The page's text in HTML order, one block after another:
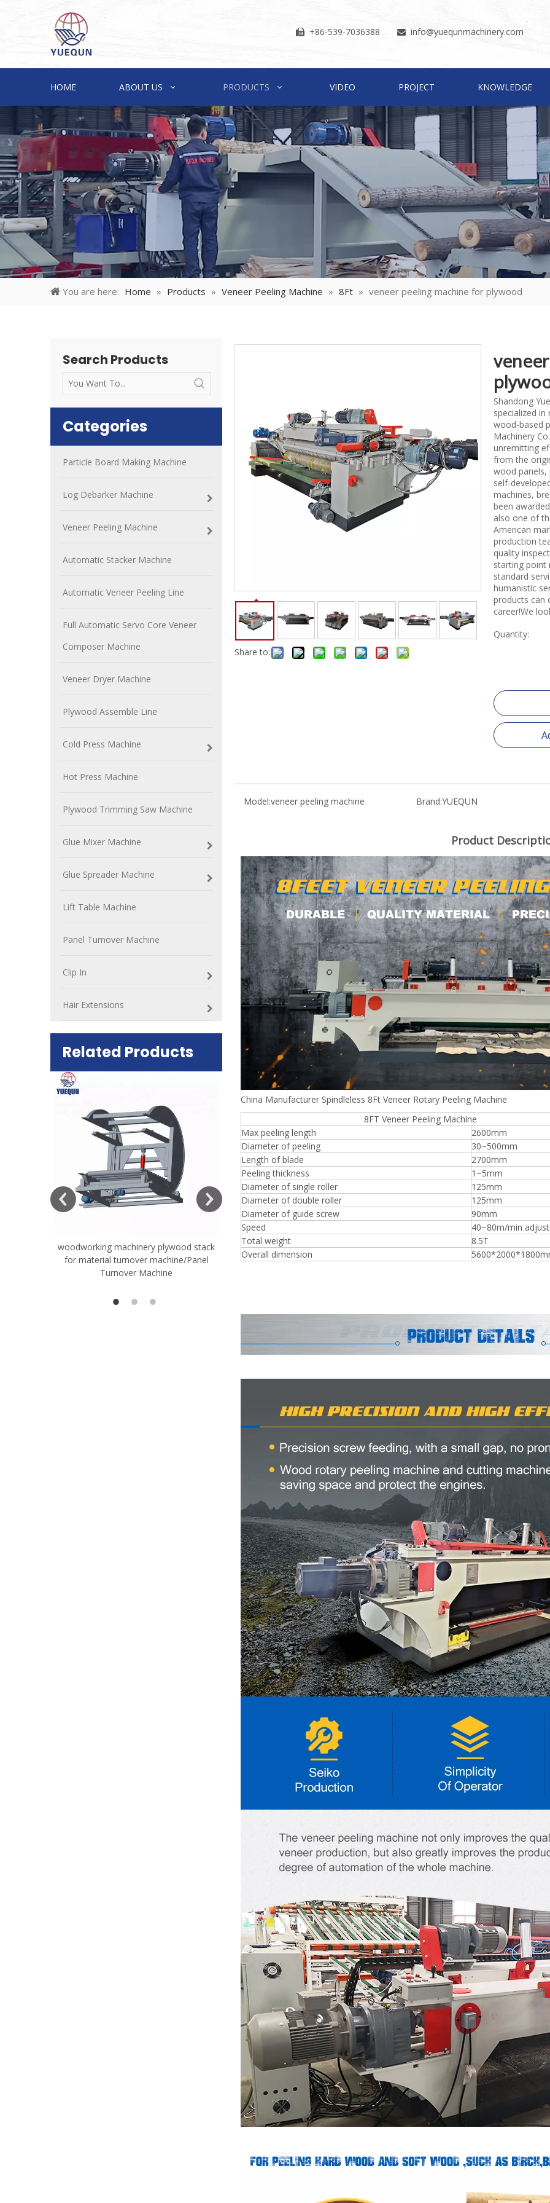
 +86-539-7036388  info@yuequnmachinery.com
HOME ABOUT US PRODUCTS VIDEO PROJECT KNOWLEDGE
You are here: Home » Products » Veneer Peeling Machine » 8Ft » veneer peeling machine for plywood
Search Products
Categories
Particle Board Making Machine
Log Debarker Machine
Veneer Peeling Machine
Automatic Stacker Machine
Automatic Veneer Peeling Line
Full Automatic Servo Core Veneer
Composer Machine
Veneer Dryer Machine
Plywood Assemble Line
Cold Press Machine
Hot Press Machine
Plywood Trimming Saw Machine
Glue Mixer Machine
Glue Spreader Machine
Lift Table Machine
Panel Turnover Machine
Clip In
Hair Extensions
Related Products
woodworking machinery plywood stack
for material turnover machine/Panel
Turnover Machine
Very Hard Unbreakable Quality Board
Rollers WoodWorking Plywood Glue
Plywood Making Machine Lift
machine
Share to:
Shandong
specialized
wood-based
Machinery
unremitting
from the
wood panels,
self-
machines,
been
also one of
American
production
quality
starting point
standard
humanistic
products can
career!We
Quantity:
Model:veneer peeling machine Brand:YUEQUN
Product
China Manufacturer Spindleless 8Ft Veneer Rotary Peeling Machine
8FT Veneer Peeling Machine
Max peeling length
2600mm
Diameter of peeling
30~500mm
Length of blade
2700mm
Peeling thickness
1~5mm
Diameter of single roller
125mm
Diameter of double roller
125mm
Diameter of guide screw
90mm
Speed
40~80m/min
Total weight
8.5T
Overall dimension